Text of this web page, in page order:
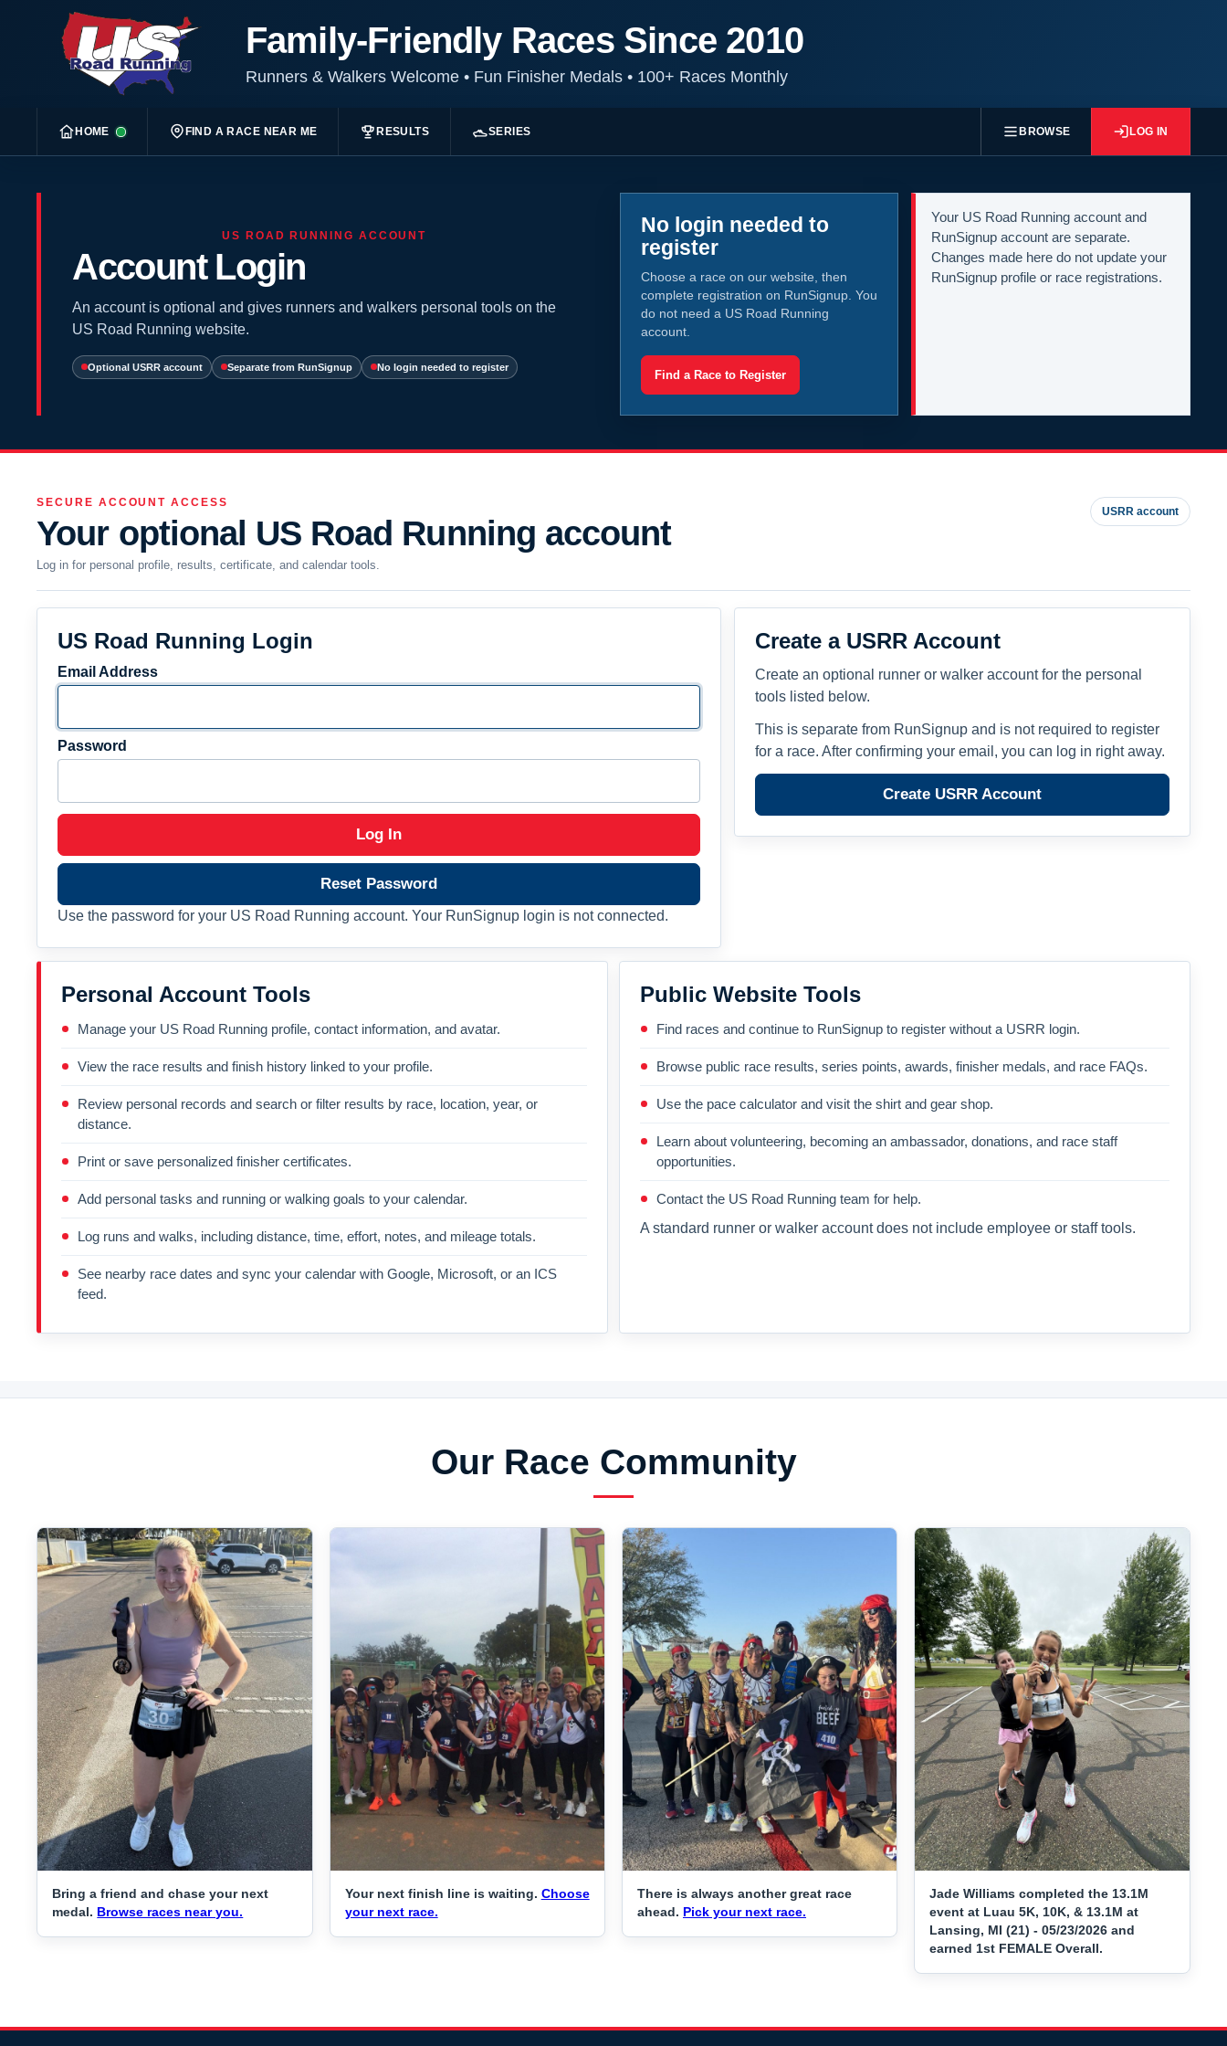
Family-Friendly Races Since 2010
Runners & Walkers Welcome •Fun Finisher Medals •100+ Races Monthly
HOME FIND A RACE NEAR ME RESULTS SERIES BROWSE LOG IN
US ROAD RUNNING ACCOUNT
Account Login
An account is optional and gives runners and walkers personal tools on the
US Road Running website.
Optional USRR account Separate from RunSignup No login needed to register
No login needed to
register
Choose a race on our website, then
complete registration on RunSignup. You
do not need a US Road Running
account.
Find a Race to Register
Your US Road Running account and
RunSignup account are separate.
Changes made here do not update your
RunSignup profile or race registrations.
SECURE ACCOUNT ACCESS
Your optional US Road Running account
Log in for personal profile, results, certificate, and calendar tools.
USRR account
US Road Running Login
Email Address
Password
Log In
Reset Password
Use the password for your US Road Running account. Your RunSignup login is not connected.
Create a USRR Account
Create an optional runner or walker account for the personal
tools listed below.
This is separate from RunSignup and is not required to register
for a race. After confirming your email, you can log in right away.
Create USRR Account
Personal Account Tools
Manage your US Road Running profile, contact information, and avatar.
View the race results and finish history linked to your profile.
Review personal records and search or filter results by race, location, year, or
distance.
Print or save personalized finisher certificates.
Add personal tasks and running or walking goals to your calendar.
Log runs and walks, including distance, time, effort, notes, and mileage totals.
See nearby race dates and sync your calendar with Google, Microsoft, or an ICS
feed.
Public Website Tools
Find races and continue to RunSignup to register without a USRR login.
Browse public race results, series points, awards, finisher medals, and race FAQs.
Use the pace calculator and visit the shirt and gear shop.
Learn about volunteering, becoming an ambassador, donations, and race staff
opportunities.
Contact the US Road Running team for help.
A standard runner or walker account does not include employee or staff tools.
Our Race Community
Bring a friend and chase your next
medal. Browse races near you.
Your next finish line is waiting. Choose
your next race.
There is always another great race
ahead. Pick your next race.
Jade Williams completed the 13.1M
event at Luau 5K, 10K, & 13.1M at
Lansing, MI (21) - 05/23/2026 and
earned 1st FEMALE Overall.